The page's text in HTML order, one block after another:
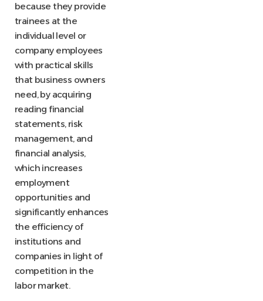
because they provide
trainees at the
individual level or
company employees
with practical skills
that business owners
need, by acquiring
reading financial
statements, risk
management, and
financial analysis,
which increases
employment
opportunities and
significantly enhances
the efficiency of
institutions and
companies in light of
competition in the
labor market.